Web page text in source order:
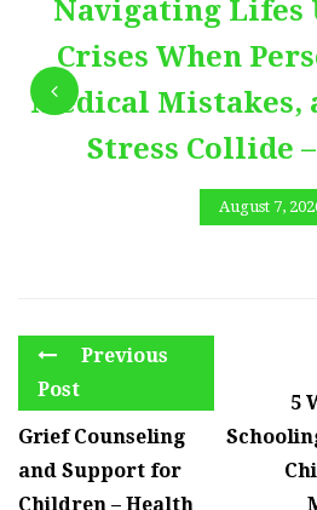
Navigating Lifes
Crises When
Medical Mistakes,
Stress Collide
August 7,
Previous
Post
Grief Counseling
and Support for
Children – Health
5